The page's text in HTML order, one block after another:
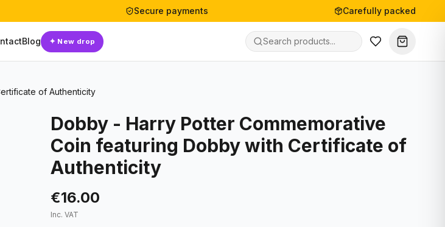
Secure payments Carefully packed
Blog ✦ New drop
of Authenticity
Dobby - Harry Potter Commemorative
Coin featuring Dobby with Certificate of
Authenticity
€16.00
Inc. VAT